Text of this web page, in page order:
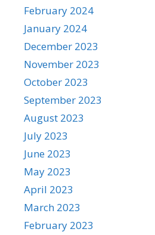
February 2024
January 2024
December 2023
November 2023
October 2023
September 2023
August 2023
July 2023
June 2023
May 2023
April 2023
March 2023
February 2023